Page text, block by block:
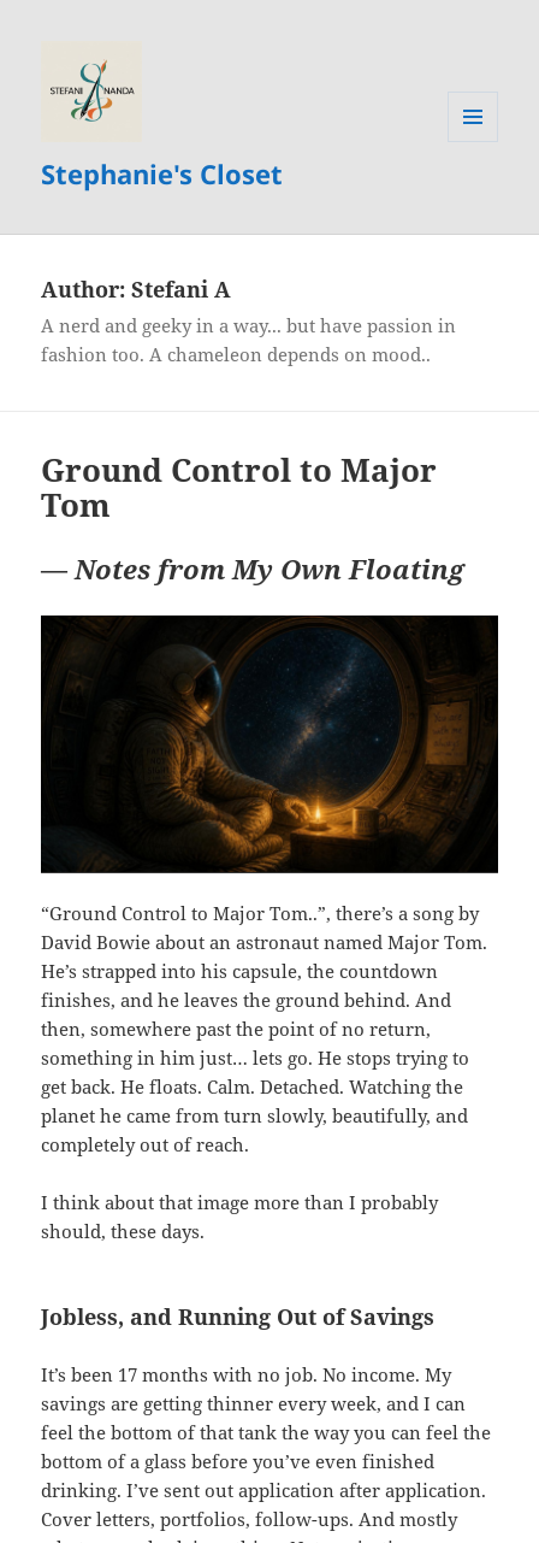
Stephanie's Closet
Author:Stefani A
A nerd and geeky in a way... but have passion in
fashion too. A chameleon depends on mood..
Ground Control to Major
Tom
—Notes from My Own Floating
“Ground Control to Major Tom..”, there’s a song by
David Bowie about an astronaut named Major Tom.
He’s strapped into his capsule, the countdown
finishes, and he leaves the ground behind. And
then, somewhere past the point of no return,
something in him just… lets go. He stops trying to
get back. He floats. Calm. Detached. Watching the
planet he came from turn slowly, beautifully, and
completely out of reach.
I think about that image more than I probably
should, these days.
Jobless, and Running Out of Savings
It’s been 17 months with no job. No income. My
savings are getting thinner every week, and I can
feel the bottom of that tank the way you can feel the
bottom of a glass before you’ve even finished
drinking. I’ve sent out application after application.
Cover letters, portfolios, follow-ups. And mostly